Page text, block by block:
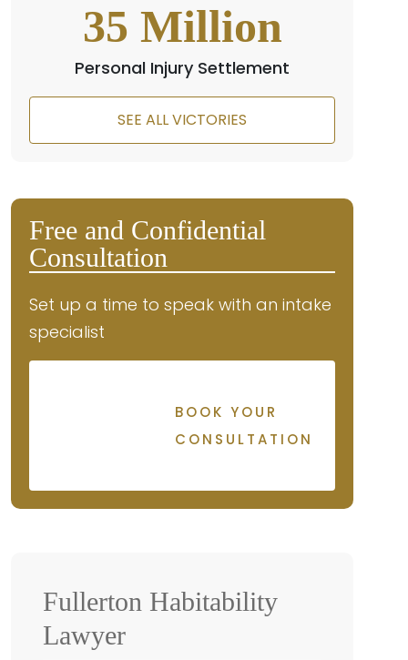
35 Million
Personal Injury Settlement
SEE ALL VICTORIES
Free and Confidential
Consultation
Set up a time to speak with an intake
specialist
BOOK YOUR
CONSULTATION
Fullerton Habitability
Lawyer